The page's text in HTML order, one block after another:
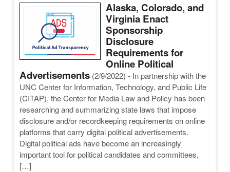
Alaska, Colorado, and
Virginia Enact
Sponsorship
Disclosure
Requirements for
Online Political
Advertisements (2/9/2022) - In partnership with the
UNC Center for Information, Technology, and Public Life
(CITAP), the Center for Media Law and Policy has been
researching and summarizing state laws that impose
disclosure and/or recordkeeping requirements on online
platforms that carry digital political advertisements.
Digital political ads have become an increasingly
important tool for political candidates and committees,
[…]